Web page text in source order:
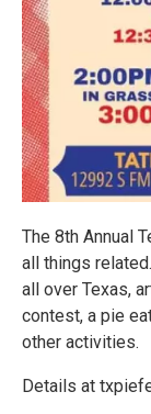
The 8th Annual
all things
all over Texas,
contest, a pie
other activities.
Details at